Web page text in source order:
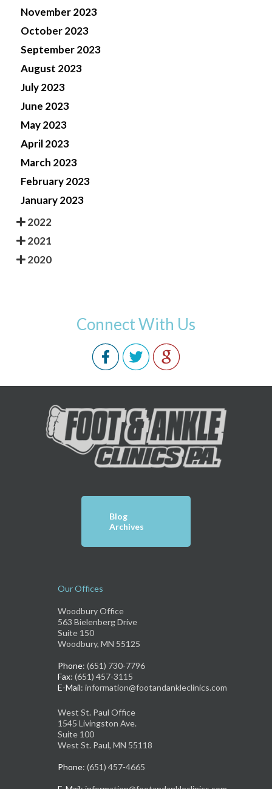
November 2023
October 2023
September 2023
August 2023
July 2023
June 2023
May 2023
April 2023
March 2023
February 2023
January 2023
2022
2021
2020
Connect With Us
Blog
Archives
Our Offices
Woodbury Office
563 Bielenberg Drive
Suite 150
Woodbury, MN 55125
Phone: (651) 730-7796
Fax: (651) 457-3115
E-Mail: information@footandankleclinics.com
West St. Paul Office
1545 Livingston Ave.
Suite 100
West St. Paul, MN 55118
Phone: (651) 457-4665